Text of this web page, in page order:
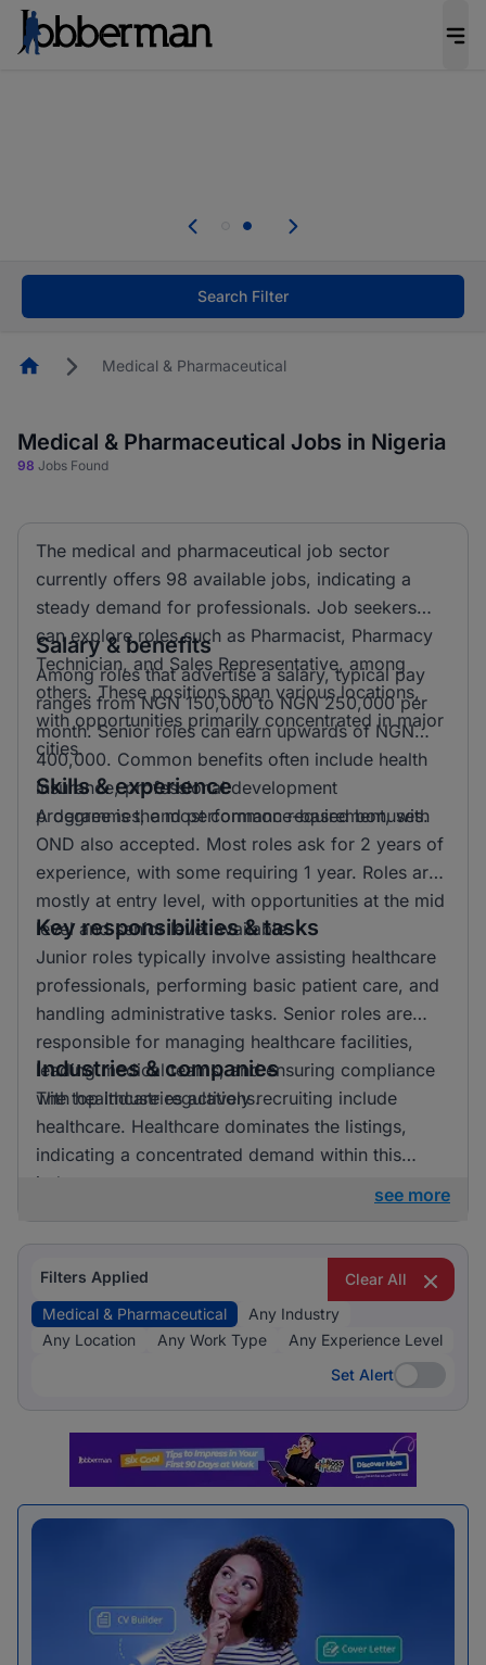
welcome applications from persons with
Search Filter
HomepageMedical & Pharmaceutical
Medical & Pharmaceutical Jobs in Nigeria
98 Jobs Found
The medical and pharmaceutical job sector
currently offers 98 available jobs, indicating a
steady demand for professionals. Job seekers
can explore roles such as Pharmacist, Pharmacy
Technician, and Sales Representative, among
others. These positions span various locations,
with opportunities primarily concentrated in major
cities.
Salary & benefits
Among roles that advertise a salary, typical pay
ranges from NGN 150,000 to NGN 250,000 per
month. Senior roles can earn upwards of NGN
400,000. Common benefits often include health
insurance, professional development
programmes, and performance-based bonuses.
Skills & experience
A degree is the most common requirement, with
OND also accepted. Most roles ask for 2 years of
experience, with some requiring 1 year. Roles are
mostly at entry level, with opportunities at the mid
level and senior level available.
Key responsibilities & tasks
Junior roles typically involve assisting healthcare
professionals, performing basic patient care, and
handling administrative tasks. Senior roles are
responsible for managing healthcare facilities,
leading medical teams, and ensuring compliance
with healthcare regulations.
Industries & companies
The top industries actively recruiting include
healthcare. Healthcare dominates the listings,
indicating a concentrated demand within this
industry.
see more
Filters Applied
Clear All
Medical & Pharmaceutical
Any Industry
Any Location
Any Work Type
Any Experience Level
Set Alert
Set Alert